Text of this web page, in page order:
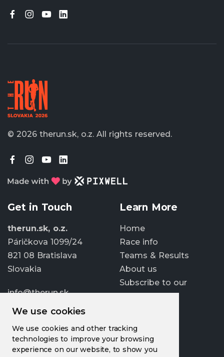
We use cookies
We use cookies and other tracking
technologies to improve your browsing
experience on our website, to show you
© 2026 therun.sk, o.z. All rights reserved.
Get in Touch
therun.sk, o.z.
Páričkova 1099/24
821 08 Bratislava
Slovakia
info@therun.sk
+421 907 807 363
Update cookies
preferences
Learn More
Home
Race info
Teams & Results
About us
Subscribe to our
newsletter